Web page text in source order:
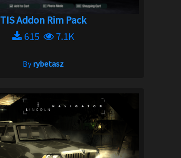
TIS Addon Rim Pack
615
7.1K
Byrybetasz